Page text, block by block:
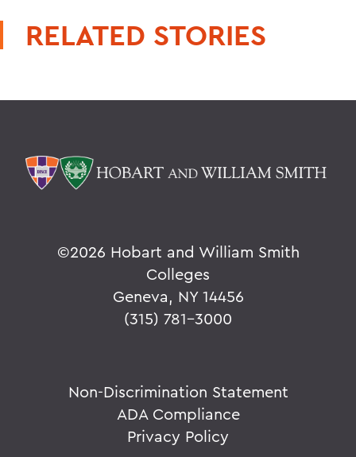
RELATED STORIES
©2026 Hobart and William Smith
Colleges
Geneva, NY 14456
(315) 781-3000
Non-Discrimination Statement
ADA Compliance
Privacy Policy